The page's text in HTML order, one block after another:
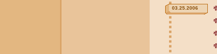
03.25.2006